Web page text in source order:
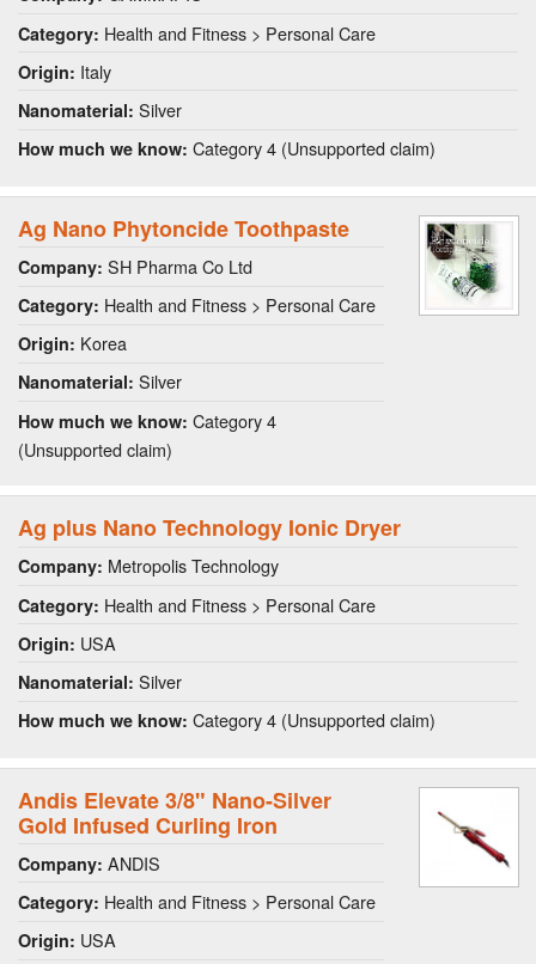
Category: Health and Fitness > Personal Care
Origin: Italy
Nanomaterial: Silver
How much we know: Category 4 (Unsupported claim)
Ag Nano Phytoncide Toothpaste
Company: SH Pharma Co Ltd
Category: Health and Fitness > Personal Care
Origin: Korea
Nanomaterial: Silver
How much we know: Category 4
(Unsupported claim)
Ag plus Nano Technology Ionic Dryer
Company: Metropolis Technology
Category: Health and Fitness > Personal Care
Origin: USA
Nanomaterial: Silver
How much we know: Category 4 (Unsupported claim)
Andis Elevate 3/8" Nano-Silver
Gold Infused Curling Iron
Company: ANDIS
Category: Health and Fitness > Personal Care
Origin: USA